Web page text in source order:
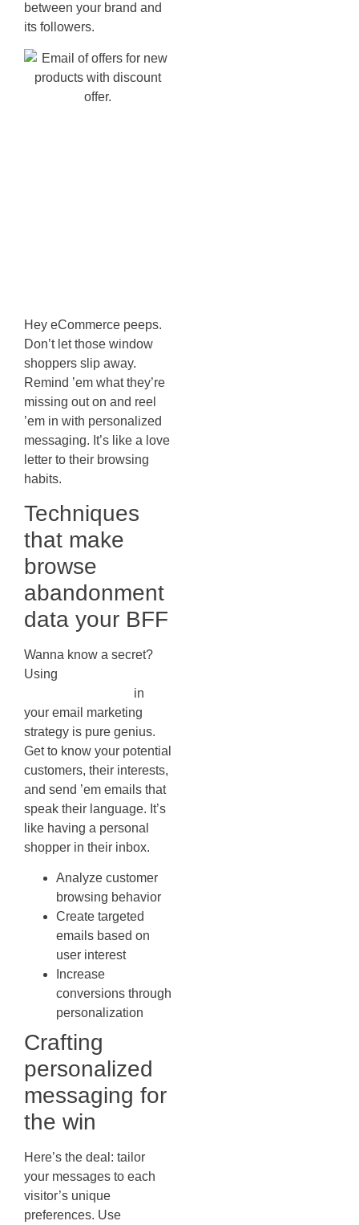
between your brand and
its followers.
Hey eCommerce peeps.
Don’t let those window
shoppers slip away.
Remind ’em what they’re
missing out on and reel
’em in with personalized
messaging. It’s like a love
letter to their browsing
habits.
Techniques
that make
browse
abandonment
data your BFF
Wanna know a secret?
Using
in
your email marketing
strategy is pure genius.
Get to know your potential
customers, their interests,
and send ’em emails that
speak their language. It’s
like having a personal
shopper in their inbox.
Analyze customer
browsing behavior
Create targeted
emails based on
user interest
Increase
conversions through
personalization
Crafting
personalized
messaging for
the win
Here’s the deal: tailor
your messages to each
visitor’s unique
preferences. Use